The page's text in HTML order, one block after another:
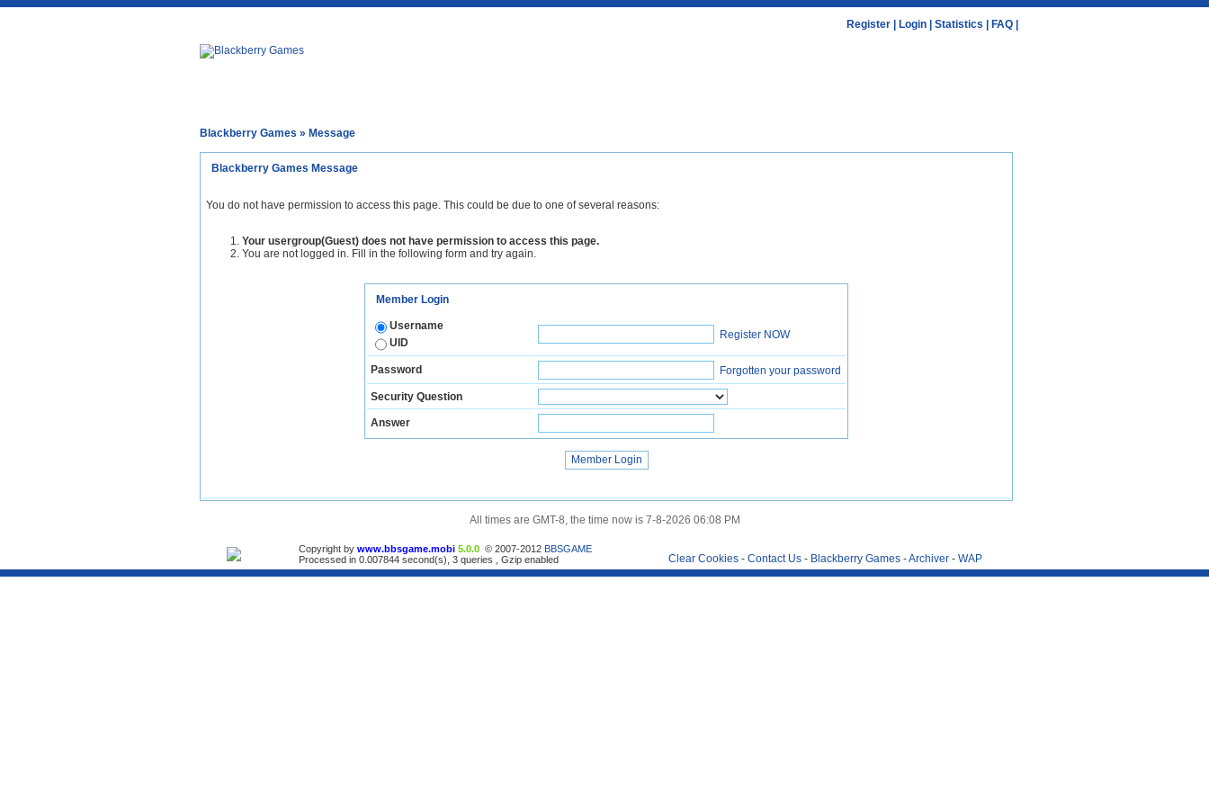
Register Login Statistics FAQ
Blackberry Games » Message
Blackberry Games Message
You do not have permission to access this page. This could be due to one of several reasons:
Your usergroup(Guest) does not have permission to access this page.
You are not logged in. Fill in the following form and try again.
Member Login
Username
UID
Register NOW
Password Forgotten your password
Security Question
Answer
All times are GMT-8, the time now is 7-8-2026 06:08 PM
Copyright by www.bbsgame.mobi 5.0.0 © 2007-2012 BBSGAME
Processed in 0.007844 second(s), 3 queries , Gzip enabled
Clear Cookies - Contact Us - Blackberry Games -Archiver - WAP